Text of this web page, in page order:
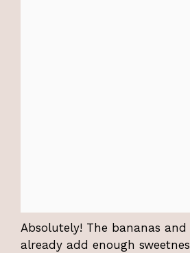
Absolutely! The bananas
already add enough